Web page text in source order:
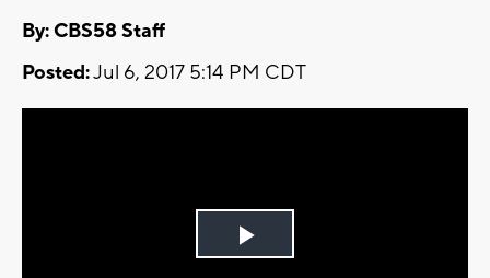
By: CBS58 Staff
Posted:Jul 6, 2017 5:14 PM CDT
Play